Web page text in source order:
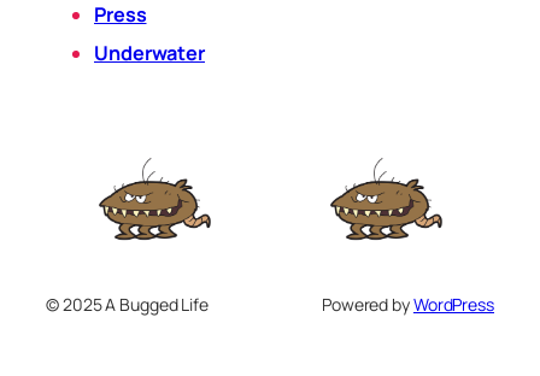
Press
Underwater
© 2025 A Bugged Life Powered byWordPress